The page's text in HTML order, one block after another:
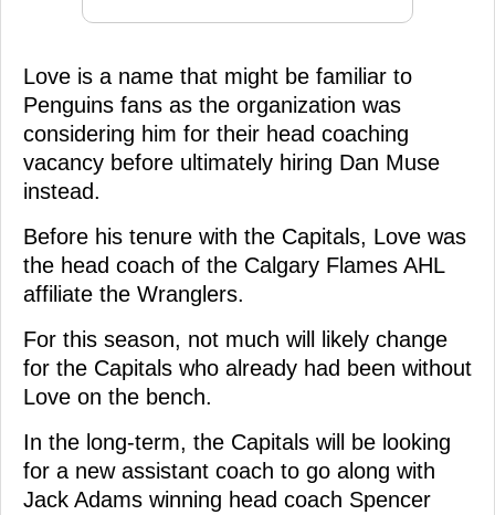
Love is a name that might be familiar to
Penguins fans as the organization was
considering him for their head coaching
vacancy before ultimately hiring Dan Muse
instead.
Before his tenure with the Capitals, Love was
the head coach of the Calgary Flames AHL
affiliate the Wranglers.
For this season, not much will likely change
for the Capitals who already had been without
Love on the bench.
In the long-term, the Capitals will be looking
for a new assistant coach to go along with
Jack Adams winning head coach Spencer